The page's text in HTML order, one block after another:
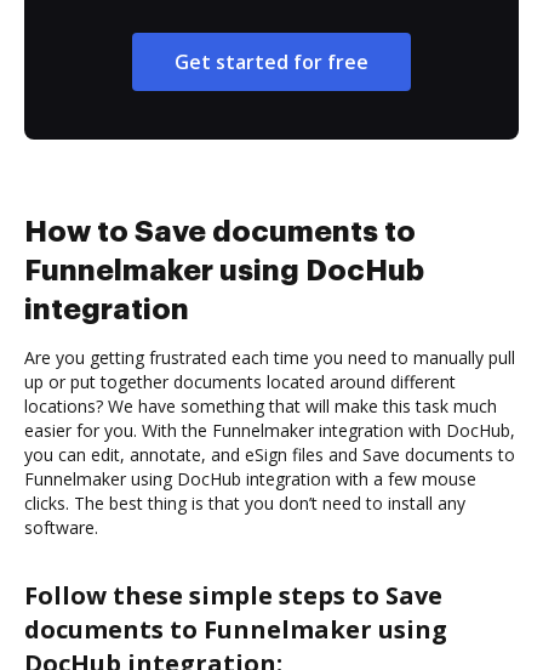
Get started for free
How to Save documents to
Funnelmaker using DocHub
integration
Are you getting frustrated each time you need to manually pull
up or put together documents located around different
locations? We have something that will make this task much
easier for you. With the Funnelmaker integration with DocHub,
you can edit, annotate, and eSign files and Save documents to
Funnelmaker using DocHub integration with a few mouse
clicks. The best thing is that you don’t need to install any
software.
Follow these simple steps to Save
documents to Funnelmaker using
DocHub integration: